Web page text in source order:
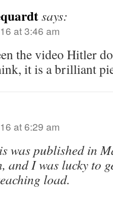
says:
at 3:46 am
the video Hitler
it is a brilliant
at 6:29 am
was published in
and I was lucky to
load.